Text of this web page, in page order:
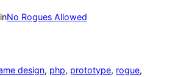
inNo Rogues Allowed
design, php, prototype, rogue